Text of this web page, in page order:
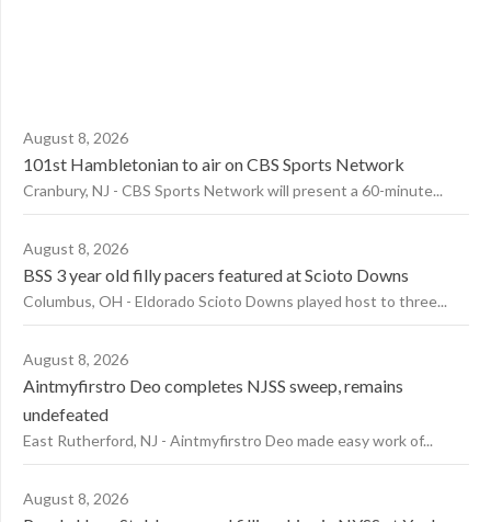
August 8, 2026
101st Hambletonian to air on CBS Sports Network
Cranbury, NJ - CBS Sports Network will present a 60-minute...
August 8, 2026
BSS 3 year old filly pacers featured at Scioto Downs
Columbus, OH - Eldorado Scioto Downs played host to three...
August 8, 2026
Aintmyfirstro Deo completes NJSS sweep, remains
undefeated
East Rutherford, NJ - Aintmyfirstro Deo made easy work of...
August 8, 2026